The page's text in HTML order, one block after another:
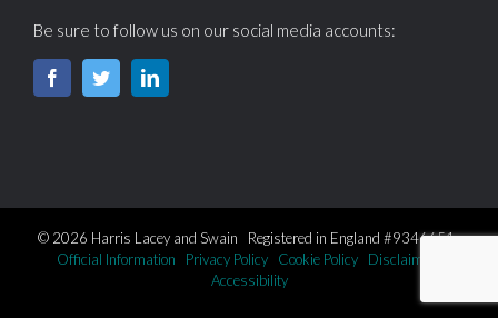
Be sure to follow us on our social media accounts:
© 2026 Harris Lacey and Swain Registered in England #9346651
Official Information
Privacy Policy Cookie Policy
Disclaimer
Accessibility